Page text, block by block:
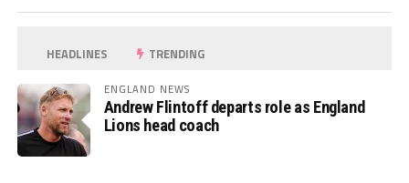
HEADLINES TRENDING
ENGLAND NEWS
Andrew Flintoff departs role as England
Lions head coach